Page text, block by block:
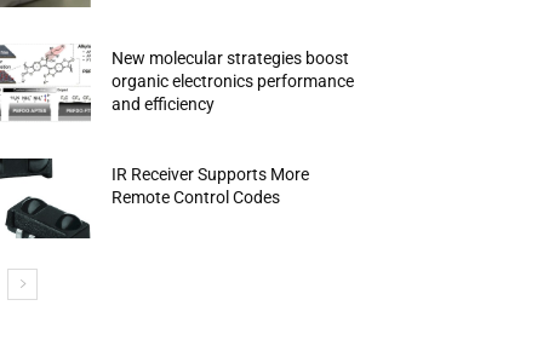
New molecular strategies boost
organic electronics performance
and efficiency
IR Receiver Supports More
Remote Control Codes